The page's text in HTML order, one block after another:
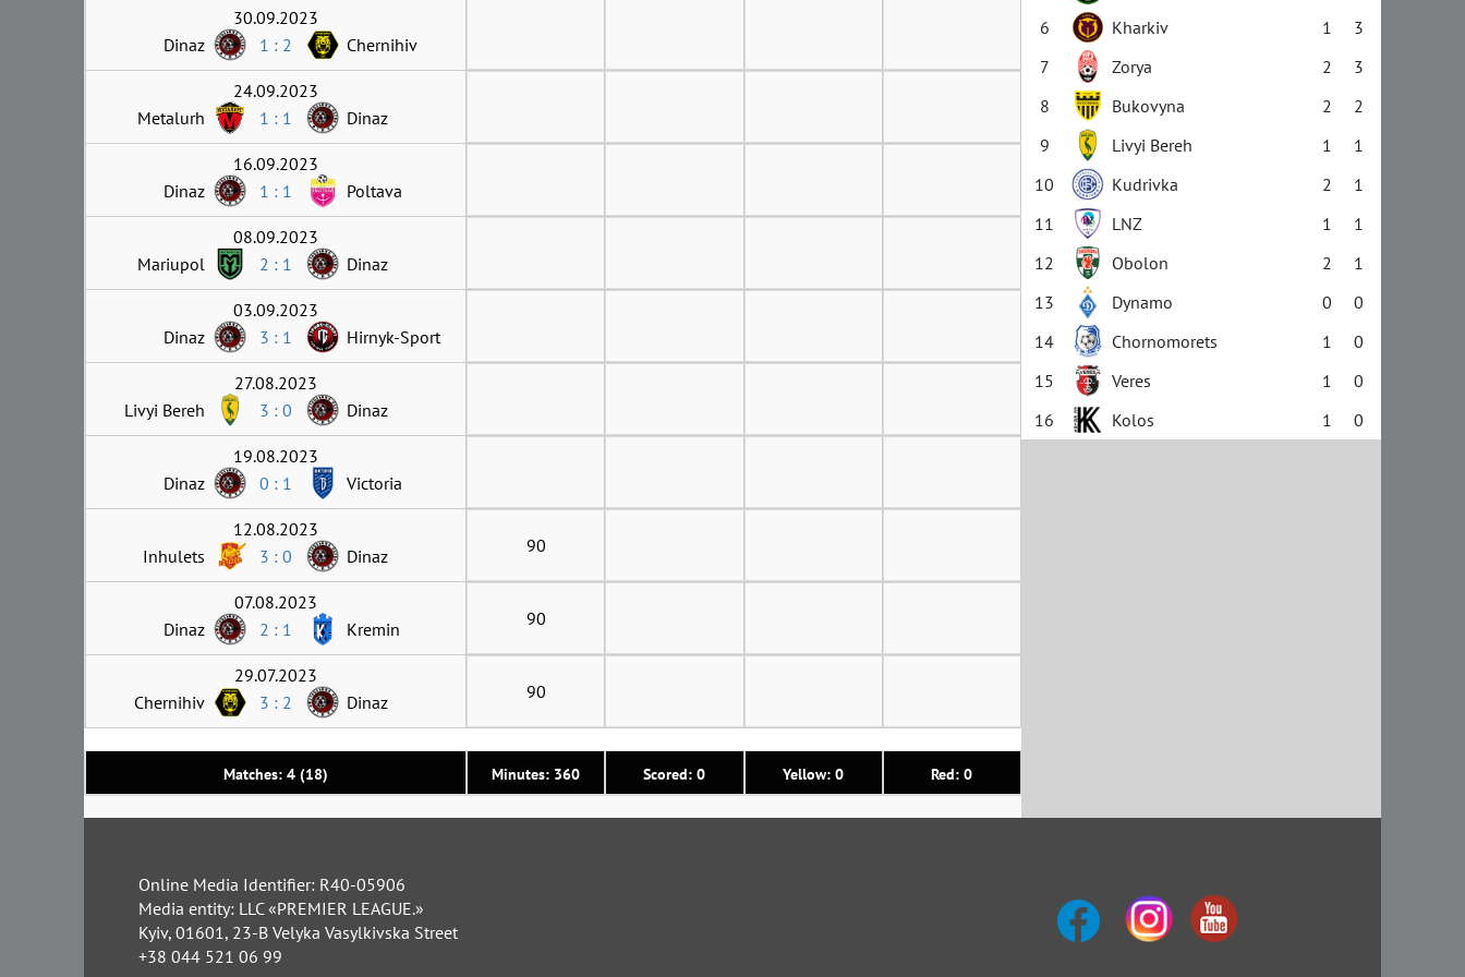
Matches: 4 (18) Minutes: 360 Scored: 0 Yellow: 0 Red: 0
30.09.2023
Dinaz
1 : 2 Chernihiv
24.09.2023
Metalurh
1 : 1 Dinaz
16.09.2023
Dinaz
1 : 1 Poltava
08.09.2023
Mariupol
2 : 1 Dinaz
03.09.2023
Dinaz
3 : 1 Hirnyk-Sport
27.08.2023
Livyi Bereh
3 : 0 Dinaz
19.08.2023
Dinaz
0 : 1 Victoria
12.08.2023
Inhulets
3 : 0 Dinaz 90
07.08.2023
Dinaz
2 : 1 Kremin 90
29.07.2023
Chernihiv
3 : 2 Dinaz 90
6 Kharkiv 1
3
7
Zorya 2
3
8
Bukovyna 2
2
9
Livyi Bereh 1
1
10
Kudrivka 2
1
11
LNZ 1
1
12
Obolon 2
1
13
Dynamo 0
0
14
Chornomorets 1
0
15
Veres 1
0
16
Kolos 1 0
Online Media Identifier: R40-05906
Media entity: LLC «PREMIER LEAGUE.»
Kyiv, 01601, 23-B Velyka Vasylkivska Street
+38 044 521 06 99